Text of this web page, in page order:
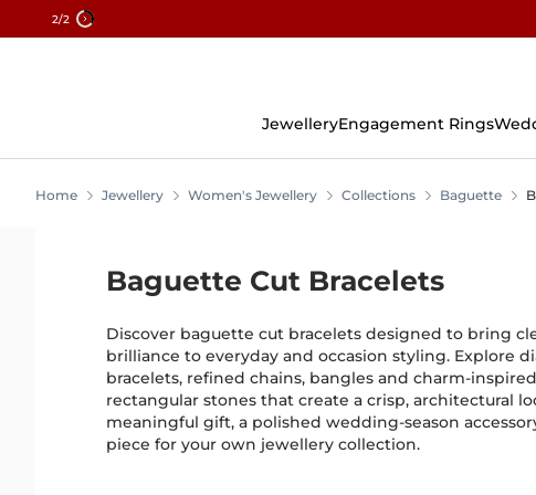
2/2
JewelleryEngagement Rings
Home Jewellery Women's Jewellery Collections Baguette
Baguette Cut Bracelets
Discover baguette cut bracelets designed to bring
brilliance to everyday and occasion styling. Explore
bracelets, refined chains, bangles and charm-
rectangular stones that create a crisp, architectural
meaningful gift, a polished wedding-season
piece for your own jewellery collection.